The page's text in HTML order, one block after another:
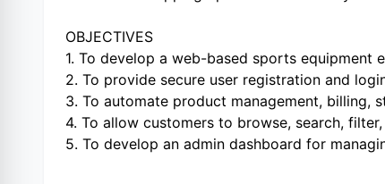
OBJECTIVES
1. To develop a web-based sports equipment
2. To provide secure user registration and
3. To automate product management, billing,
4. To allow customers to browse, search,
5. To develop an admin dashboard for